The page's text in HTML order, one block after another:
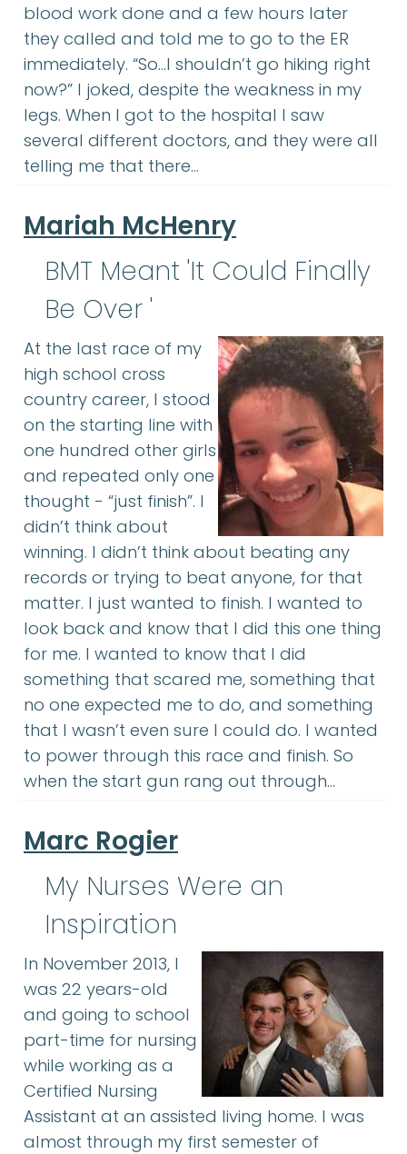
blood work done and a few hours later
they called and told me to go to the ER
immediately. “So…I shouldn’t go hiking right
now?” I joked, despite the weakness in my
legs. When I got to the hospital I saw
several different doctors, and they were all
telling me that there…
Mariah McHenry
BMT Meant 'It Could Finally
Be Over '
At the last race of my
high school cross
country career, I stood
on the starting line with
one hundred other girls
and repeated only one
thought - “just finish”. I
didn’t think about
winning. I didn’t think about beating any
records or trying to beat anyone, for that
matter. I just wanted to finish. I wanted to
look back and know that I did this one thing
for me. I wanted to know that I did
something that scared me, something that
no one expected me to do, and something
that I wasn’t even sure I could do. I wanted
to power through this race and finish. So
when the start gun rang out through…
Marc Rogier
My Nurses Were an
Inspiration
In November 2013, I
was 22 years-old
and going to school
part-time for nursing
while working as a
Certified Nursing
Assistant at an assisted living home. I was
almost through my first semester of